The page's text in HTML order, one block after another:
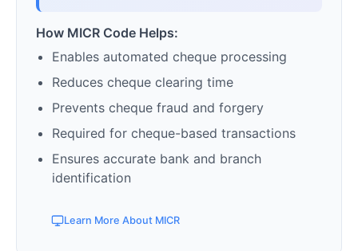
How MICR Code Helps:
Enables automated cheque processing
Reduces cheque clearing time
Prevents cheque fraud and forgery
Required for cheque-based transactions
Ensures accurate bank and branch
identification
Learn More About MICR